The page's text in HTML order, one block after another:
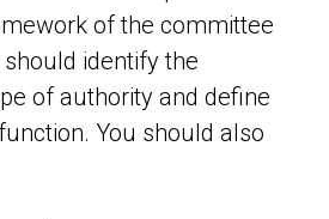
of the committee
identify the
of authority and define
You should also